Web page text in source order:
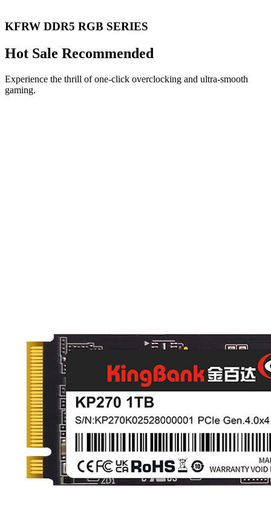
KFRW DDR5 RGB SERIES
Hot Sale Recommended
Experience the thrill of one-click overclocking and ultra-smooth
gaming.